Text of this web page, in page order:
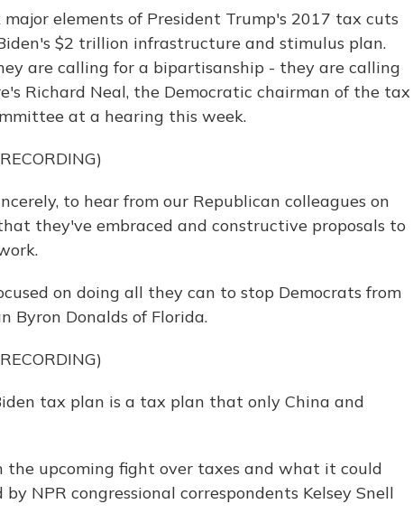
elements of President Trump's 2017 tax cuts
$2 trillion infrastructure and stimulus plan.
are calling for a bipartisanship - they are calling
Richard Neal, the Democratic chairman of the tax
at a hearing this week.
to hear from our Republican colleagues on
they've embraced and constructive proposals to
on doing all they can to stop Democrats from
Byron Donalds of Florida.
tax plan is a tax plan that only China and
the upcoming fight over taxes and what it could
NPR congressional correspondents Kelsey Snell